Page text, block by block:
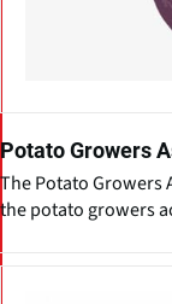
Potato Growers
The Potato Growers
the potato growers